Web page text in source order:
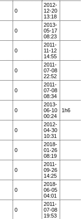
0
2012-
12-20
13:18
0
2013-
05-17
08:23
0
2011-
11-12
14:55
0
2011-
07-08
22:52
0
2011-
07-08
08:34
0
2013-
06-10
00:24
1h6
0
2012-
04-30
10:31
0
2018-
01-26
08:19
0
2011-
09-26
14:25
0
2018-
06-05
04:01
0
2011-
07-08
19:53